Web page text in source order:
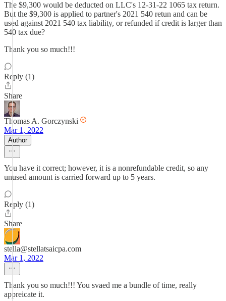
The $9,300 would be deducted on LLC's 12-31-22 1065 tax return.
But the $9,300 is applied to partner's 2021 540 retun and can be
used against 2021 540 tax liability, or refunded if credit is larger than
540 tax due?
Thank you so much!!!
Reply (1)
Share
Thomas A. Gorczynski
Mar 1, 2022
Author
You have it correct; however, it is a nonrefundable credit, so any
unused amount is carried forward up to 5 years.
Reply (1)
Share
stella@stellatsaicpa.com
Mar 1, 2022
Thank you so much!!! You svaed me a bundle of time, really
appreicate it.